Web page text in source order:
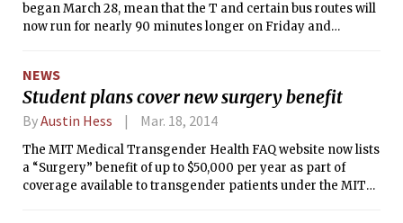
began March 28, mean that the T and certain bus routes will
now run for nearly 90 minutes longer on Friday and
according to the MBTA’s website.
NEWS
Student plans cover new surgery benefit
ByAustin Hess Mar. 18, 2014
The MIT Medical Transgender Health FAQ website now lists
a “Surgery” benefit of up to $50,000 per year as part of
coverage available to transgender patients under the MIT